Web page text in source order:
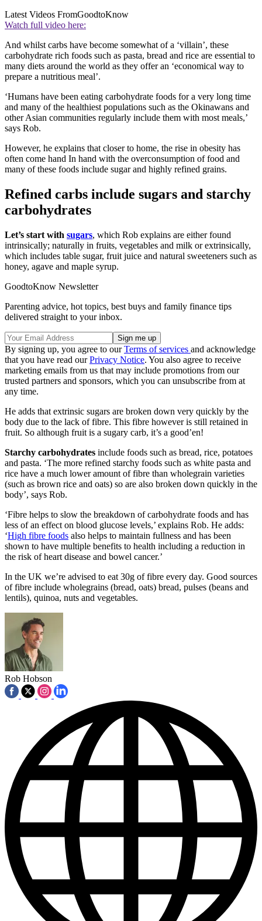
Latest Videos FromGoodtoKnow
Watch full video here:
And whilst carbs have become somewhat of a ‘villain’, these
carbohydrate rich foods such as pasta, bread and rice are essential to
many diets around the world as they offer an ‘economical way to
prepare a nutritious meal’.
‘Humans have been eating carbohydrate foods for a very long time
and many of the healthiest populations such as the Okinawans and
other Asian communities regularly include them with most meals,’
says Rob.
However, he explains that closer to home, the rise in obesity has
often come hand In hand with the overconsumption of food and
many of these foods include sugar and highly refined grains.
Refined carbs include sugars and starchy
carbohydrates
Let’s start with sugars, which Rob explains are either found
intrinsically; naturally in fruits, vegetables and milk or extrinsically,
which includes table sugar, fruit juice and natural sweeteners such as
honey, agave and maple syrup.
GoodtoKnow Newsletter
Parenting advice, hot topics, best buys and family finance tips
delivered straight to your inbox.
By signing up, you agree to ourTerms of services and acknowledge
that you have read ourPrivacy Notice. You also agree to receive
marketing emails from us that may include promotions from our
trusted partners and sponsors, which you can unsubscribe from at
any time.
He adds that extrinsic sugars are broken down very quickly by the
body due to the lack of fibre. This fibre however is still retained in
fruit. So although fruit is a sugary carb, it’s a good’en!
Starchy carbohydrates include foods such as bread, rice, potatoes
and pasta. ‘The more refined starchy foods such as white pasta and
rice have a much lower amount of fibre than wholegrain varieties
(such as brown rice and oats) so are also broken down quickly in the
body’, says Rob.
‘Fibre helps to slow the breakdown of carbohydrate foods and has
less of an effect on blood glucose levels,’ explains Rob. He adds:
‘High fibre foods also helps to maintain fullness and has been
shown to have multiple benefits to health including a reduction in
the risk of heart disease and bowel cancer.’
In the UK we’re advised to eat 30g of fibre every day. Good sources
of fibre include wholegrains (bread, oats) bread, pulses (beans and
lentils), quinoa, nuts and vegetables.
Rob Hobson